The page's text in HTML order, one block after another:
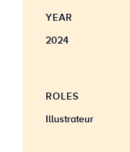
YEAR
2024
ROLES
Illustrateur